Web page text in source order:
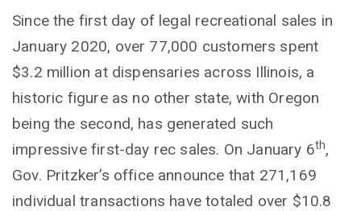
Since the first day of legal recreational sales in
January 2020, over 77,000 customers spent
$3.2 million at dispensaries across Illinois, a
historic figure as no other state, with Oregon
being the second, has generated such
impressive first-day rec sales. On January 6th,
Gov. Pritzker’s office announce that 271,169
individual transactions have totaled over $10.8